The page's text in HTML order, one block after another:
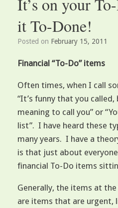
it To-Done!
Posted on February 15, 2011
Financial “To-Do” items
Often times, when I call
“It’s funny that you called,
meaning to call you” or
list”. I have heard these
many years. I have a
is that just about
financial To-Do items
Generally, the items at
are items that are urgent,